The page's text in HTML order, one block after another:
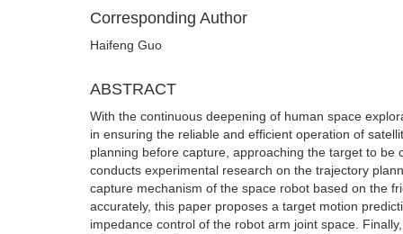
Corresponding Author
Haifeng Guo
ABSTRACT
With the continuous deepening of human space
in ensuring the reliable and efficient operation of
planning before capture, approaching the target to
conducts experimental research on the trajectory
capture mechanism of the space robot based on the
accurately, this paper proposes a target motion
impedance control of the robot arm joint space.